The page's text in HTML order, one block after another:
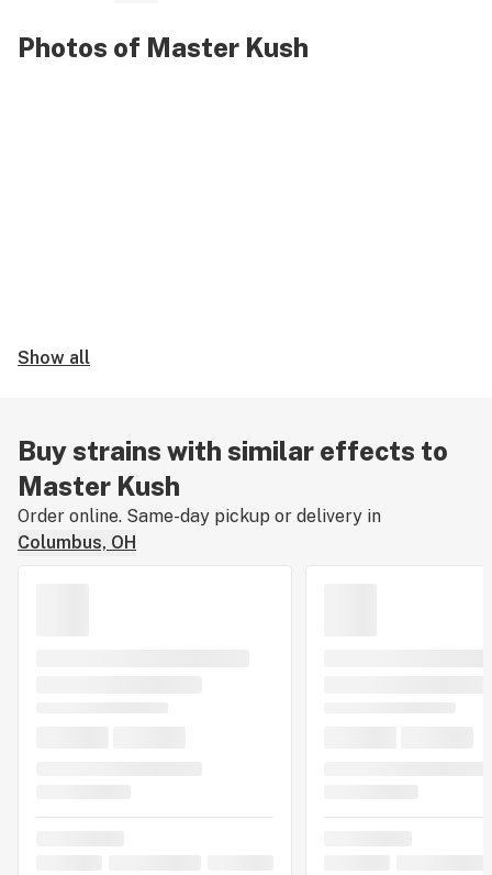
Photos of Master Kush
Show all
Buy strains with similar effects to
Master Kush
Order online. Same-day pickup or delivery in
Columbus, OH